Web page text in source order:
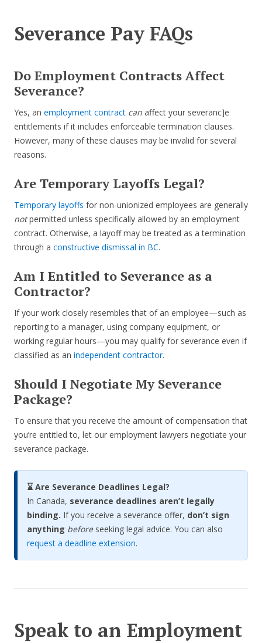
Severance Pay FAQs
Do Employment Contracts Affect
Severance?
Yes, an employment contract can affect your severanc]e
entitlements if it includes enforceable termination clauses.
However, many of these clauses may be invalid for several
reasons.
Are Temporary Layoffs Legal?
Temporary layoffs for non-unionized employees are generally
notpermitted unless specifically allowed by an employment
contract. Otherwise, a layoff may be treated as a termination
through a constructive dismissal in BC.
Am I Entitled to Severance as a
Contractor?
If your work closely resembles that of an employee—such as
reporting to a manager, using company equipment, or
working regular hours—you may qualify for severance even if
classified as an independent contractor.
Should I Negotiate My Severance
Package?
To ensure that you receive the amount of compensation that
you’re entitled to, let our employment lawyers negotiate your
severance package.
⌛ Are Severance Deadlines Legal?
In Canada, severance deadlines aren’t legally
binding. If you receive a severance offer, don’t sign
anything before seeking legal advice. You can also
request a deadline extension.
Speak to an Employment